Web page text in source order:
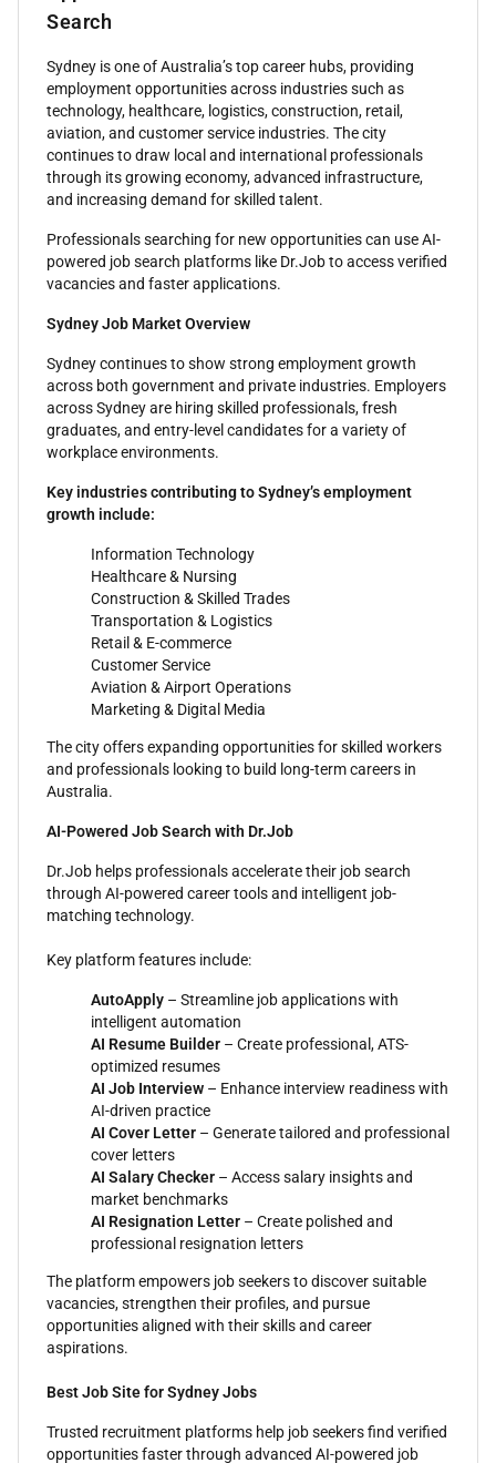
Search
Sydney is one of Australia’s top career hubs, providing
employment opportunities across industries such as
technology, healthcare, logistics, construction, retail,
aviation, and customer service industries. The city
continues to draw local and international professionals
through its growing economy, advanced infrastructure,
and increasing demand for skilled talent.
Professionals searching for new opportunities can use AI-
powered job search platforms like Dr.Job to access verified
vacancies and faster applications.
Sydney Job Market Overview
Sydney continues to show strong employment growth
across both government and private industries. Employers
across Sydney are hiring skilled professionals, fresh
graduates, and entry-level candidates for a variety of
workplace environments.
Key industries contributing to Sydney’s employment
growth include:
Information Technology
Healthcare & Nursing
Construction & Skilled Trades
Transportation & Logistics
Retail & E-commerce
Customer Service
Aviation & Airport Operations
Marketing & Digital Media
The city offers expanding opportunities for skilled workers
and professionals looking to build long-term careers in
Australia.
AI-Powered Job Search with Dr.Job
Dr.Job helps professionals accelerate their job search
through AI-powered career tools and intelligent job-
matching technology.
Key platform features include:
AutoApply – Streamline job applications with
intelligent automation
AI Resume Builder – Create professional, ATS-
optimized resumes
AI Job Interview – Enhance interview readiness with
AI-driven practice
AI Cover Letter – Generate tailored and professional
cover letters
AI Salary Checker – Access salary insights and
market benchmarks
AI Resignation Letter – Create polished and
professional resignation letters
The platform empowers job seekers to discover suitable
vacancies, strengthen their profiles, and pursue
opportunities aligned with their skills and career
aspirations.
Best Job Site for Sydney Jobs
Trusted recruitment platforms help job seekers find verified
opportunities faster through advanced AI-powered job